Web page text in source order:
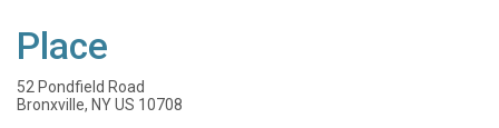
Place
52 Pondfield Road
Bronxville, NY US 10708